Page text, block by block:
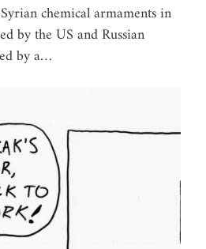
chemical armaments in
by the US and Russian
by a…